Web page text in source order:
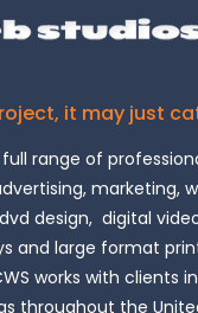
it may just
full range of
marketing,
design, digital
and large format
works with clients
throughout the